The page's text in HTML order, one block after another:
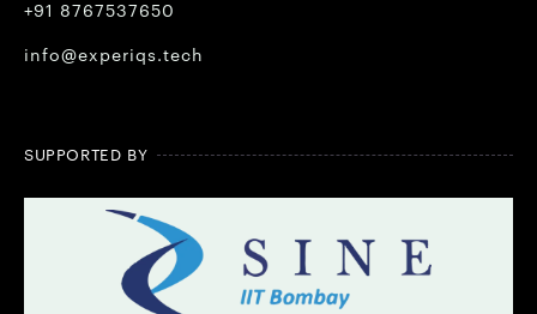
+91 8767537650
info@experiqs.tech
SUPPORTED BY